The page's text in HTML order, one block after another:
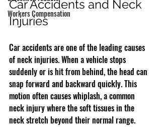
Workers Compensation
Car Accidents and Neck
Injuries
Car accidents are one of the leading causes
of neck injuries. When a vehicle stops
suddenly or is hit from behind, the head can
snap forward and backward quickly. This
motion often causes whiplash, a common
neck injury where the soft tissues in the
neck stretch beyond their normal range.